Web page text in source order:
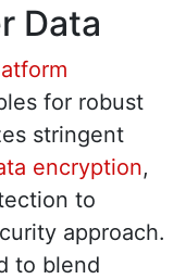
Data
for robust
stringent
encryption,
to
approach.
to blend